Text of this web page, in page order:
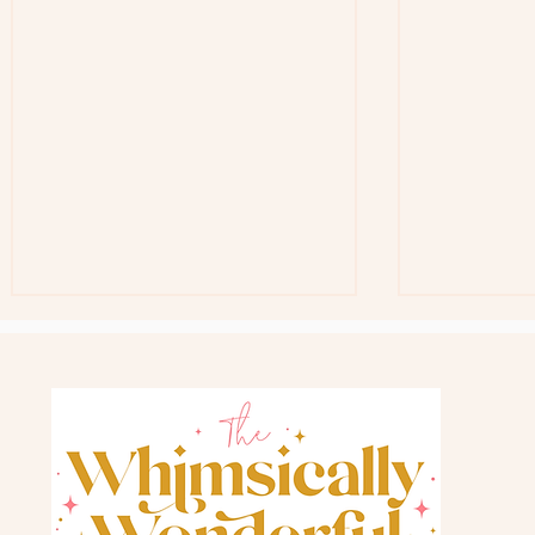
Back In Stock Favorite Gift Bag